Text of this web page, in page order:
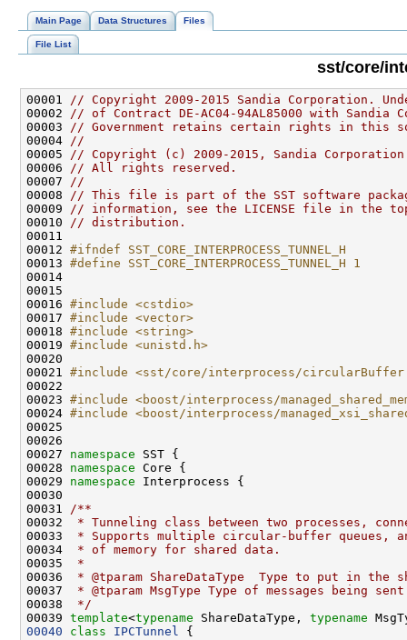
Main Page Data Structures Files
File List
sst/core/
00001 // Copyright 2009-2015 Sandia Corporation.
00002 // of Contract DE-AC04-94AL85000 with Sandia
00003 // Government retains certain rights in this
00004 //
00005 // Copyright (c) 2009-2015, Sandia Corporation
00006 // All rights reserved.
00007 //
00008 // This file is part of the SST software
00009 // information, see the LICENSE file in the
00010 // distribution.
00012 #ifndef SST_CORE_INTERPROCESS_TUNNEL_H
00013 #define SST_CORE_INTERPROCESS_TUNNEL_H 1
00014
00016 #include <cstdio>
00017 #include <vector>
00018 #include <string>
00019 #include <unistd.h>
00021 #include <sst/core/interprocess/
00023 #include <boost/interprocess/
00024 #include <boost/interprocess/
00027 namespace
00028 namespace
00029 namespace
00030
00031 /**
00032
* Tunneling class between two processes,
00033
* Supports multiple circular-buffer queues,
00034
* of memory for shared data.
00035
*
00036
* @tparam ShareDataType  Type to put in the
00037
* @tparam MsgType Type of messages being
00038
*/
00039 template<typename ShareDataType, typename
00040
class IPCTunnel